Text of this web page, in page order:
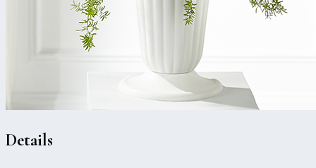
Details